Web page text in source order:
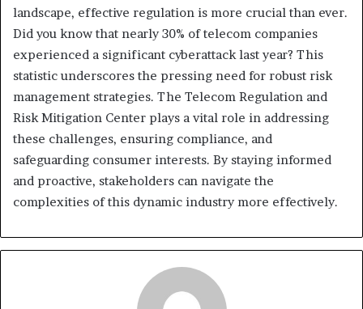
landscape, effective regulation is more crucial than ever.
Did you know that nearly 30% of telecom companies
experienced a significant cyberattack last year? This
statistic underscores the pressing need for robust risk
management strategies. The Telecom Regulation and
Risk Mitigation Center plays a vital role in addressing
these challenges, ensuring compliance, and
safeguarding consumer interests. By staying informed
and proactive, stakeholders can navigate the
complexities of this dynamic industry more effectively.